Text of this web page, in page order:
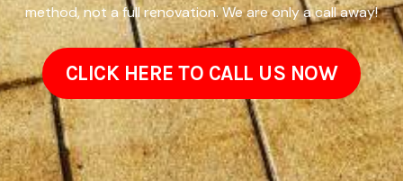
method, not a full renovation. We are only a call away!
CLICK HERE TO CALL US NOW